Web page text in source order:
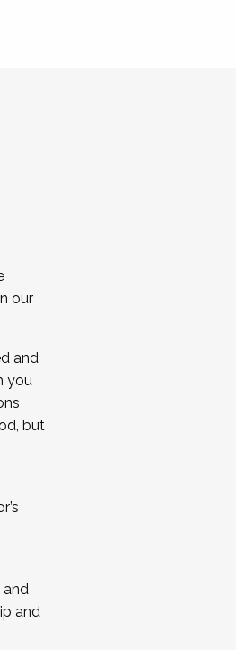
our
and
you
but
and
and